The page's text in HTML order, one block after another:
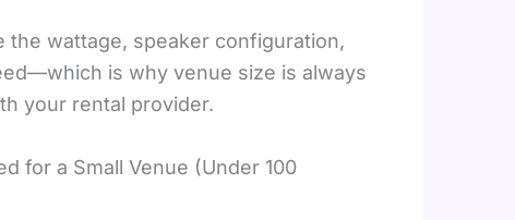
wattage, speaker configuration,
is why venue size is always
your rental provider.
for a Small Venue (Under 100